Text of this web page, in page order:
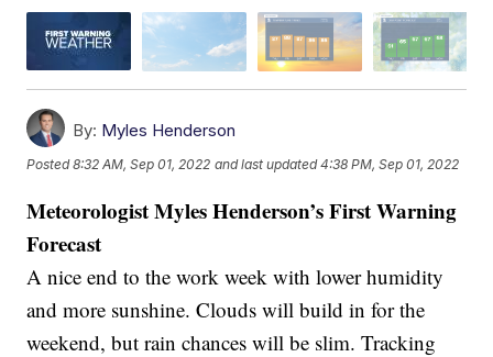
By: Myles Henderson
Posted8:32 AM, Sep 01, 2022 and last updated 4:38 PM, Sep 01, 2022
Meteorologist Myles Henderson’s First Warning
Forecast
A nice end to the work week with lower humidity
and more sunshine. Clouds will build in for the
weekend, but rain chances will be slim. Tracking